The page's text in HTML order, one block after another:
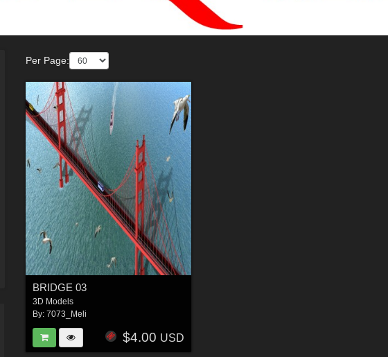
Per Page:
BRIDGE 03
3D Models
By:7073_Meli
$4.00 USD